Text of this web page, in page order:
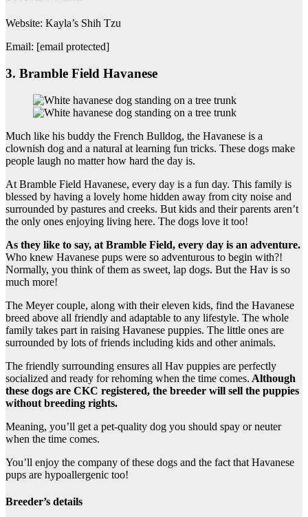
Website: Kayla’s Shih Tzu
Email: [email protected]
3. Bramble Field Havanese
Much like his buddy the French Bulldog, the Havanese is a
clownish dog and a natural at learning fun tricks. These dogs make
people laugh no matter how hard the day is.
At Bramble Field Havanese, every day is a fun day. This family is
blessed by having a lovely home hidden away from city noise and
surrounded by pastures and creeks. But kids and their parents aren’t
the only ones enjoying living here. The dogs love it too!
As they like to say, at Bramble Field, every day is an adventure.
Who knew Havanese pups were so adventurous to begin with?!
Normally, you think of them as sweet, lap dogs. But the Hav is so
much more!
The Meyer couple, along with their eleven kids, find the Havanese
breed above all friendly and adaptable to any lifestyle. The whole
family takes part in raising Havanese puppies. The little ones are
surrounded by lots of friends including kids and other animals.
The friendly surrounding ensures all Hav puppies are perfectly
socialized and ready for rehoming when the time comes. Although
these dogs are CKC registered, the breeder will sell the puppies
without breeding rights.
Meaning, you’ll get a pet-quality dog you should spay or neuter
when the time comes.
You’ll enjoy the company of these dogs and the fact that Havanese
pups are hypoallergenic too!
Breeder’s details